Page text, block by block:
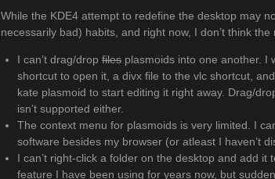
While the KDE4 attempt to redefine the desktop may
necessarily bad) habits, and right now, I don’t think
I can’t drag/drop files plasmoids into one another. I
shortcut to open it, a divx file to the vlc shortcut,
kate plasmoid to start editing it right away. Drag/
isn’t supported either.
The context menu for plasmoids is very limited. I
software besides my browser (or atleast I haven’t
I can’t right-click a folder on the desktop and add
feature I have been using for years now, but